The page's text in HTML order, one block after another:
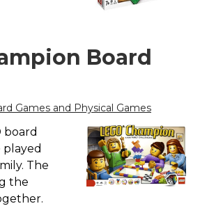
Board
Games and Physical Games
board
The
the